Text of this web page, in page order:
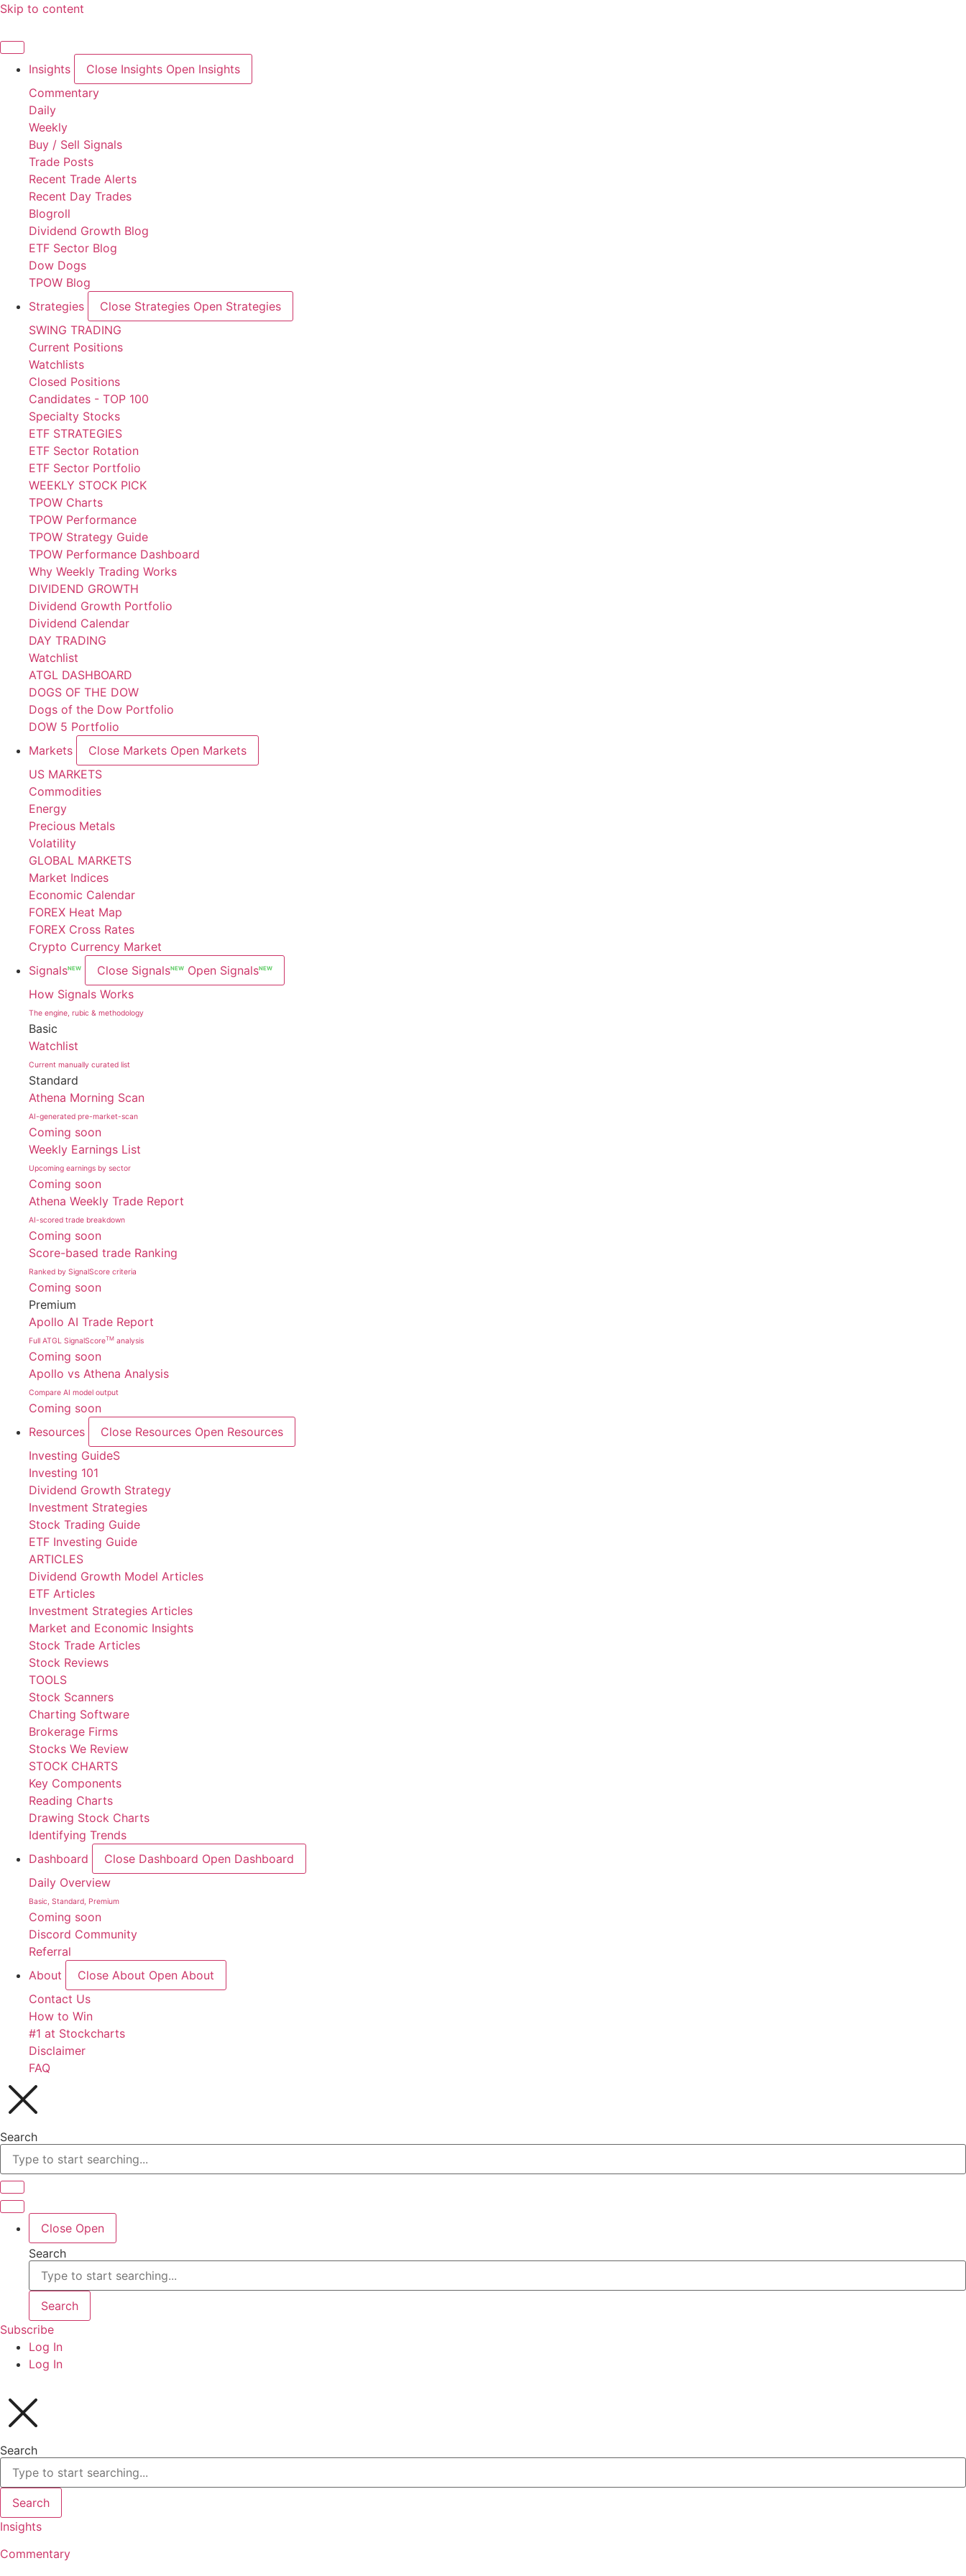
Skip to content
Insights Close Insights Open Insights
Commentary
Daily
Weekly
Buy / Sell Signals
Trade Posts
Recent Trade Alerts
Recent Day Trades
Blogroll
Dividend Growth Blog
ETF Sector Blog
Dow Dogs
TPOW Blog
Strategies
Close Strategies Open Strategies
SWING TRADING
Current Positions
Watchlists
Closed Positions
Candidates - TOP 100
Specialty Stocks
ETF STRATEGIES
ETF Sector Rotation
ETF Sector Portfolio
WEEKLY STOCK PICK
TPOW Charts
TPOW Performance
TPOW Strategy Guide
TPOW Performance Dashboard
Why Weekly Trading Works
DIVIDEND GROWTH
Dividend Growth Portfolio
Dividend Calendar
DAY TRADING
Watchlist
ATGL DASHBOARD
DOGS OF THE DOW
Dogs of the Dow Portfolio
DOW 5 Portfolio
Markets
Close Markets Open Markets
US MARKETS
Commodities
Energy
Precious Metals
Volatility
GLOBAL MARKETS
Market Indices
Economic Calendar
FOREX Heat Map
FOREX Cross Rates
Crypto Currency Market
SignalsNEW Close SignalsNEW Open SignalsNEW
How Signals Works
The engine, rubic & methodology
Basic
Watchlist
Current manually curated list
Standard
Athena Morning Scan
AI-generated pre-market-scan
Coming soon
Weekly Earnings List
Upcoming earnings by sector
Coming soon
Athena Weekly Trade Report
AI-scored trade breakdown
Coming soon
Score-based trade Ranking
Ranked by SignalScore criteria
Coming soon
Premium
Apollo AI Trade Report
Full ATGL SignalScoreTM analysis
Coming soon
Apollo vs Athena Analysis
Compare AI model output
Coming soon
Resources
Close Resources Open Resources
Investing GuideS
Investing 101
Dividend Growth Strategy
Investment Strategies
Stock Trading Guide
ETF Investing Guide
ARTICLES
Dividend Growth Model Articles
ETF Articles
Investment Strategies Articles
Market and Economic Insights
Stock Trade Articles
Stock Reviews
TOOLS
Stock Scanners
Charting Software
Brokerage Firms
Stocks We Review
STOCK CHARTS
Key Components
Reading Charts
Drawing Stock Charts
Identifying Trends
Dashboard
Close Dashboard Open Dashboard
Daily Overview
Basic, Standard, Premium
Coming soon
Discord Community
Referral
About
Close About Open About
Contact Us
How to Win
#1 at Stockcharts
Disclaimer
FAQ
Search
Close Open
Search
Search
Subscribe
Log In
Log In
Search
Search
Insights
Commentary